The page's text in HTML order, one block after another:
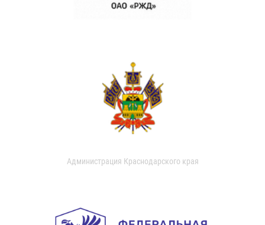
Администрация Краснодарского края